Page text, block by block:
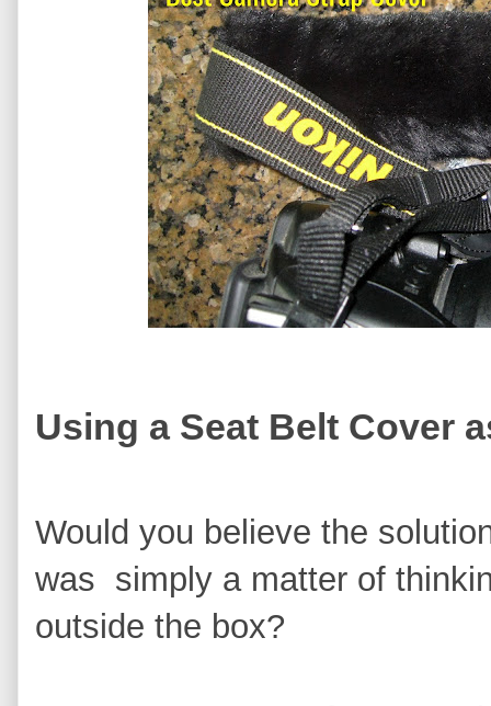
Using a Seat Belt Cover
Would you believe the
was simply a matter of
outside the box?